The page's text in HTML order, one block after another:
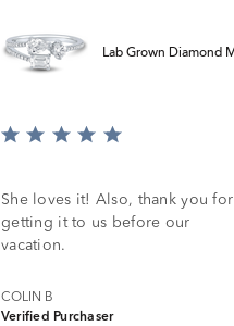
Lab Grown Diamond
Rated
of
5
She loves it! Also, thank you for
getting it to us before our
vacation.
COLIN B
Verified Purchaser